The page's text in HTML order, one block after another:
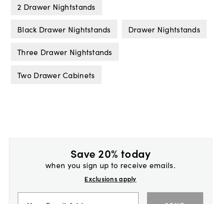
2 Drawer Nightstands
Black Drawer Nightstands Drawer Nightstands
Three Drawer Nightstands
Two Drawer Cabinets
Save 20% today
when you sign up to receive emails.
Exclusions apply